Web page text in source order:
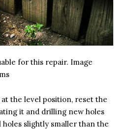
for this repair. Image
the level position, reset the
it and drilling new holes
slightly smaller than the